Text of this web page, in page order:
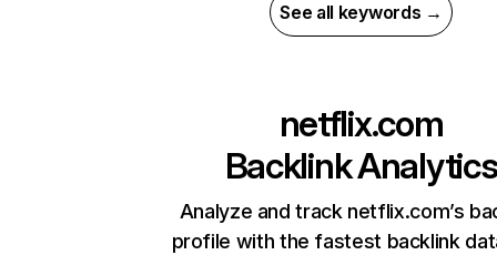
See all keywords →
netflix.com
Backlink Analytics
Analyze and track netflix.com’s
profile with the fastest backlink